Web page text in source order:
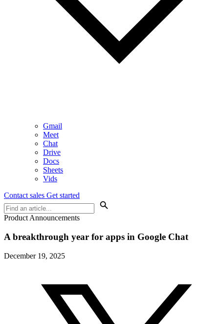
Gmail
Meet
Chat
Drive
Docs
Sheets
Vids
Contact sales Get started
Product Announcements
A breakthrough year for apps in Google Chat
December 19, 2025